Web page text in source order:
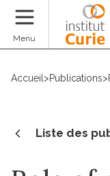
Menu
Accueil >Publications>
Liste des